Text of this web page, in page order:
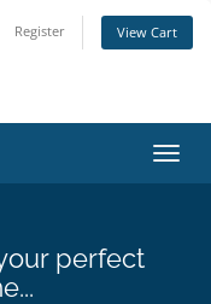
Register View Cart
perfect